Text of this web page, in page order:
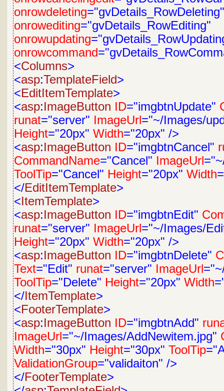
onrowdeleting="gvDetails_RowDeleting"
onrowediting="gvDetails_RowEditing"
onrowupdating
onrowcommand
<Columns>
<asp:TemplateField>
<EditItemTemplate>
<asp:ImageButton ID="imgbtnUpdate"
runat="server" ImageUrl="~/Images/
Height="20px" Width="20px" />
<asp:ImageButton ID="imgbtnCancel"
CommandName="Cancel" ImageUrl
ToolTip="Cancel" Height="20px" Width
</EditItemTemplate>
<ItemTemplate>
<asp:ImageButton ID="imgbtnEdit"
runat="server" ImageUrl="~/Images/
Height="20px" Width="20px" />
<asp:ImageButton ID="imgbtnDelete"
Text="Edit" runat="server" ImageUrl
ToolTip="Delete" Height="20px" Width
</ItemTemplate>
<FooterTemplate>
<asp:ImageButton ID="imgbtnAdd"
ImageUrl="~/Images/AddNewitem.jpg"
Width="30px" Height="30px" ToolTip
ValidationGroup="validaiton" />
</FooterTemplate>